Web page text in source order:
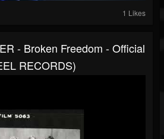
1 Likes
- Broken Freedom - Official
RECORDS)